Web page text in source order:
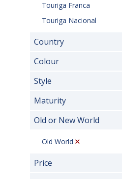
Touriga Franca
Touriga Nacional
Country
Colour
Style
Maturity
Old or New World
Old World
Price